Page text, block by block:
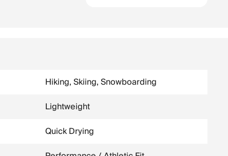
Hiking, Skiing, Snowboarding
Lightweight
Quick Drying